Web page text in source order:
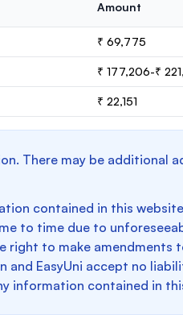
Amount
₹ 69,775
₹ 177,206-₹
₹ 22,151
There may be additional
contained in this
to time due to
right to make amendments
EasyUni accept no
information contained in